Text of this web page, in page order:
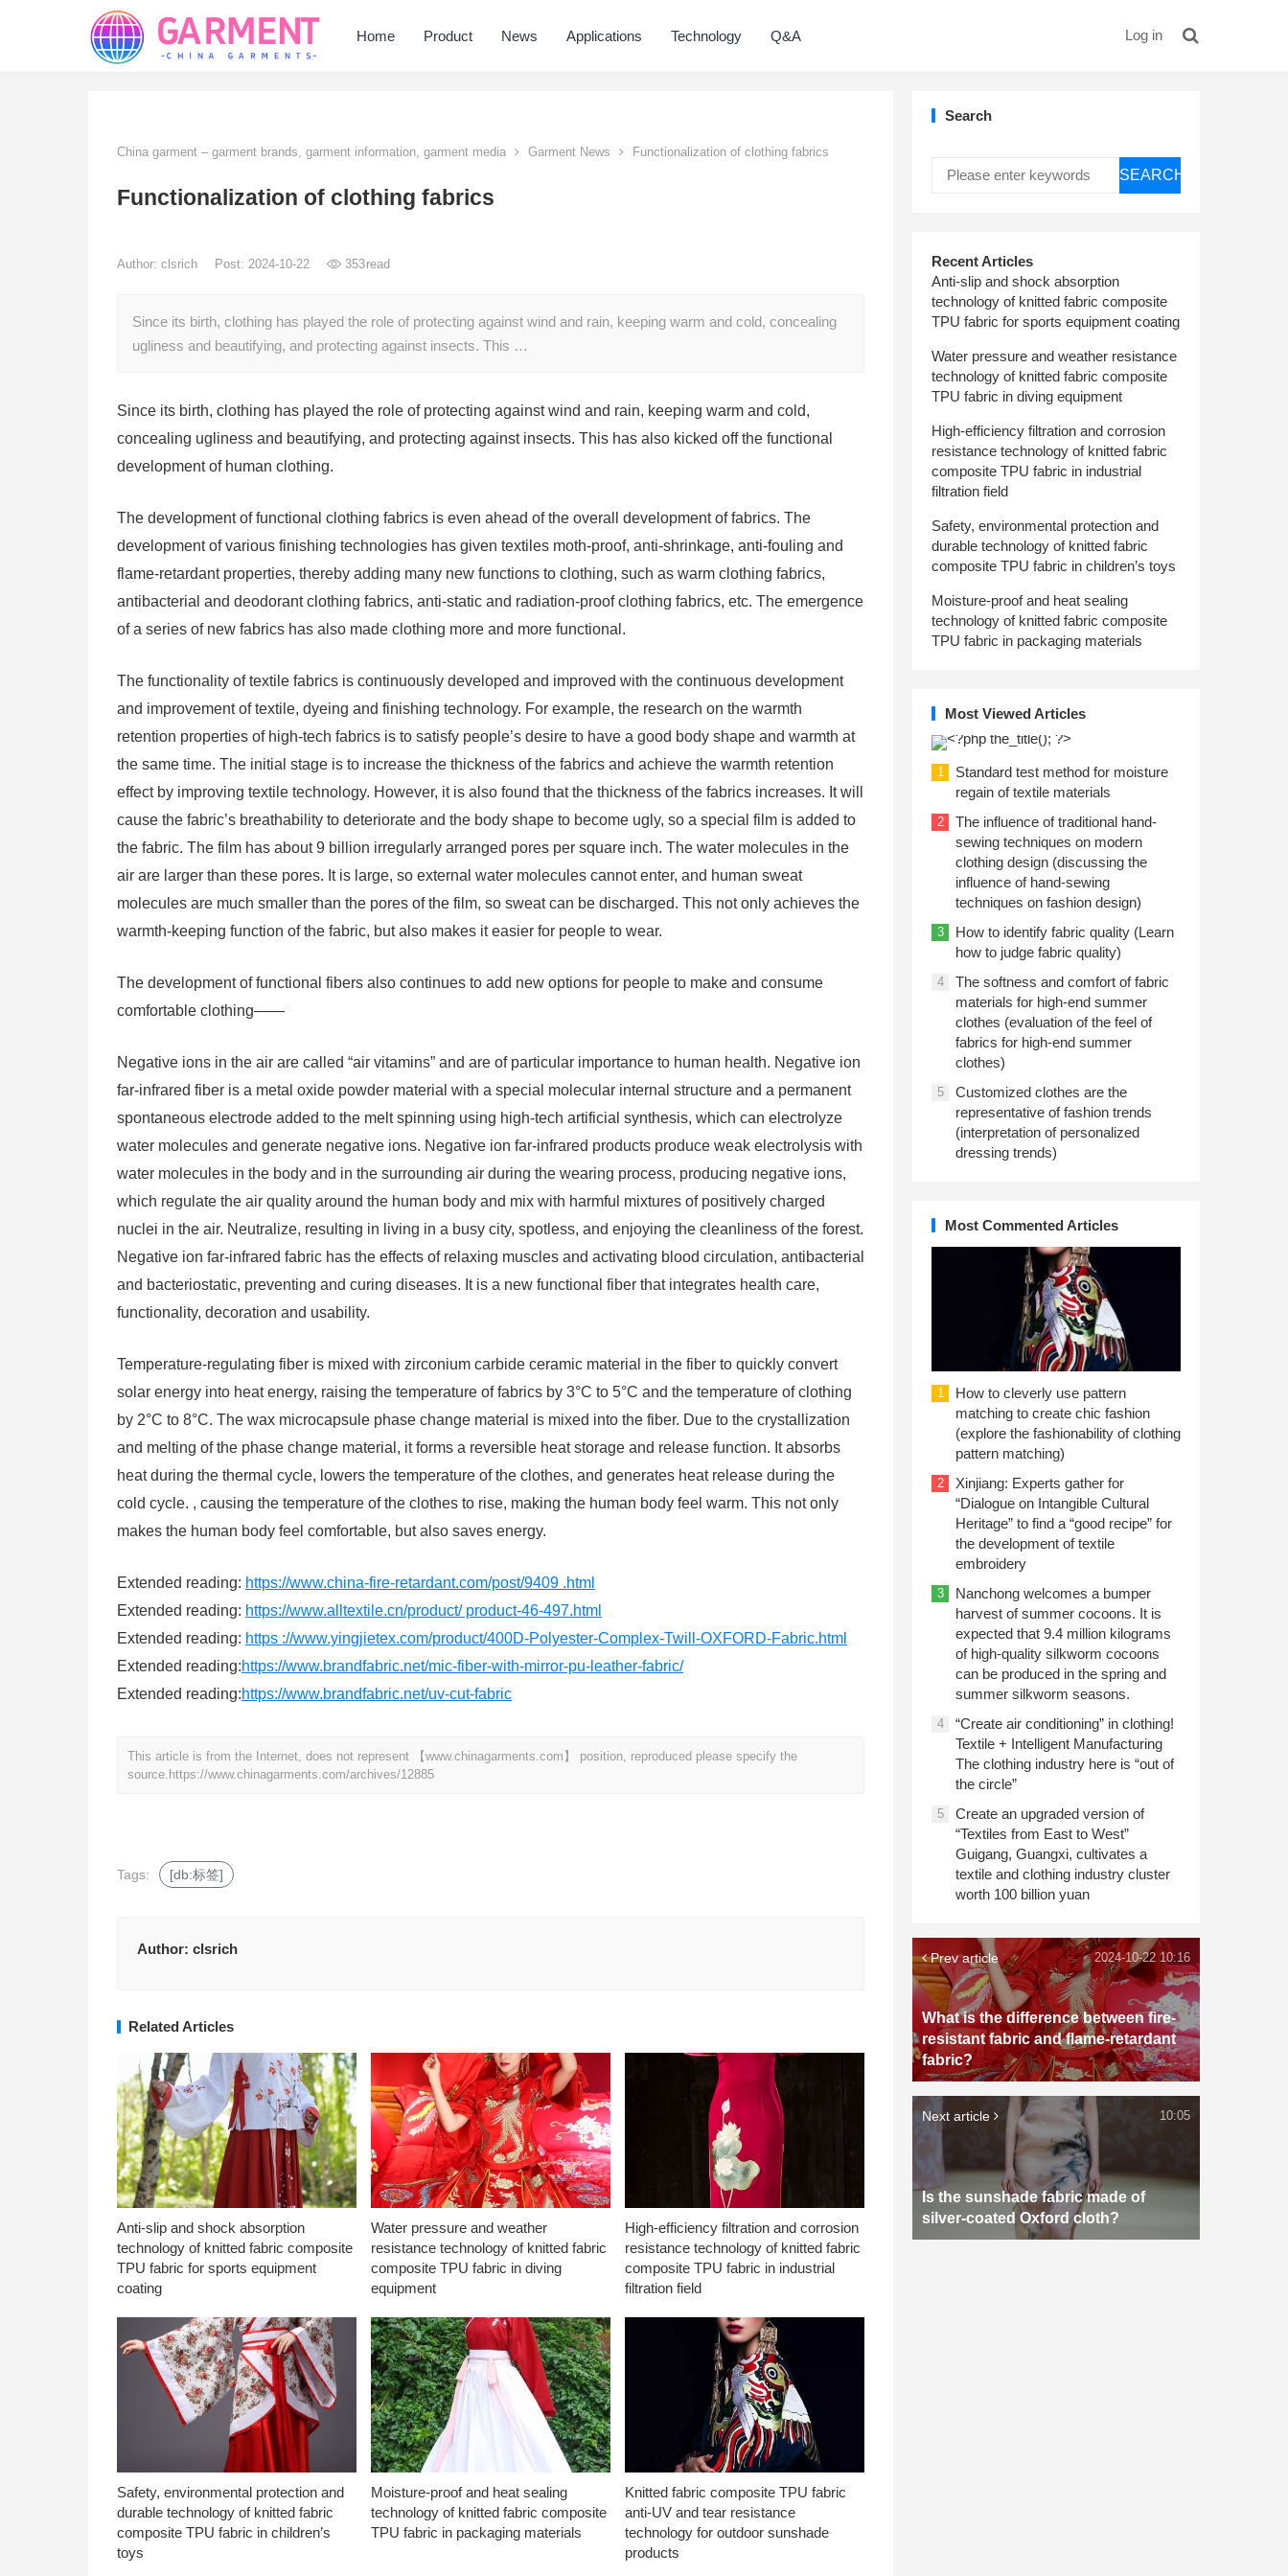
Home Product News Applications Technology Q&A Log in
China garment – garment brands, garment information, garment media Garment News Functionalization of clothing fabrics
Functionalization of clothing fabrics
Author: clsrich Post: 2024-10-22 353read
Since its birth, clothing has played the role of protecting against wind and rain, keeping warm and cold, concealing
ugliness and beautifying, and protecting against insects. This …
Since its birth, clothing has played the role of protecting against wind and rain, keeping warm and cold,
concealing ugliness and beautifying, and protecting against insects. This has also kicked off the functional
development of human clothing.
The development of functional clothing fabrics is even ahead of the overall development of fabrics. The
development of various finishing technologies has given textiles moth-proof, anti-shrinkage, anti-fouling and
flame-retardant properties, thereby adding many new functions to clothing, such as warm clothing fabrics,
antibacterial and deodorant clothing fabrics, anti-static and radiation-proof clothing fabrics, etc. The emergence
of a series of new fabrics has also made clothing more and more functional.
The functionality of textile fabrics is continuously developed and improved with the continuous development
and improvement of textile, dyeing and finishing technology. For example, the research on the warmth
retention properties of high-tech fabrics is to satisfy people’s desire to have a good body shape and warmth at
the same time. The initial stage is to increase the thickness of the fabrics and achieve the warmth retention
effect by improving textile technology. However, it is also found that the thickness of the fabrics increases. It will
cause the fabric’s breathability to deteriorate and the body shape to become ugly, so a special film is added to
the fabric. The film has about 9 billion irregularly arranged pores per square inch. The water molecules in the
air are larger than these pores. It is large, so external water molecules cannot enter, and human sweat
molecules are much smaller than the pores of the film, so sweat can be discharged. This not only achieves the
warmth-keeping function of the fabric, but also makes it easier for people to wear.
The development of functional fibers also continues to add new options for people to make and consume
comfortable clothing——
Negative ions in the air are called “air vitamins” and are of particular importance to human health. Negative ion
far-infrared fiber is a metal oxide powder material with a special molecular internal structure and a permanent
spontaneous electrode added to the melt spinning using high-tech artificial synthesis, which can electrolyze
water molecules and generate negative ions. Negative ion far-infrared products produce weak electrolysis with
water molecules in the body and in the surrounding air during the wearing process, producing negative ions,
which regulate the air quality around the human body and mix with harmful mixtures of positively charged
nuclei in the air. Neutralize, resulting in living in a busy city, spotless, and enjoying the cleanliness of the forest.
Negative ion far-infrared fabric has the effects of relaxing muscles and activating blood circulation, antibacterial
and bacteriostatic, preventing and curing diseases. It is a new functional fiber that integrates health care,
functionality, decoration and usability.
Temperature-regulating fiber is mixed with zirconium carbide ceramic material in the fiber to quickly convert
solar energy into heat energy, raising the temperature of fabrics by 3°C to 5°C and the temperature of clothing
by 2°C to 8°C. The wax microcapsule phase change material is mixed into the fiber. Due to the crystallization
and melting of the phase change material, it forms a reversible heat storage and release function. It absorbs
heat during the thermal cycle, lowers the temperature of the clothes, and generates heat release during the
cold cycle. , causing the temperature of the clothes to rise, making the human body feel warm. This not only
makes the human body feel comfortable, but also saves energy.
Extended reading: https://www.china-fire-retardant.com/post/9409 .html
Extended reading: https://www.alltextile.cn/product/ product-46-497.html
Extended reading: https ://www.yingjietex.com/product/400D-Polyester-Complex-Twill-OXFORD-Fabric.html
Extended reading:https://www.brandfabric.net/mic-fiber-with-mirror-pu-leather-fabric/
Extended reading:https://www.brandfabric.net/uv-cut-fabric
This article is from the Internet, does not represent 【www.chinagarments.com】 position, reproduced please specify the
source. https://www.chinagarments.com/archives/12885
Tags: [db:标签]
Author: clsrich
Related Articles
Anti-slip and shock absorption
technology of knitted fabric composite
TPU fabric for sports equipment
coating
Water pressure and weather
resistance technology of knitted fabric
composite TPU fabric in diving
equipment
High-efficiency filtration and corrosion
resistance technology of knitted fabric
composite TPU fabric in industrial
filtration field
Safety, environmental protection and
durable technology of knitted fabric
composite TPU fabric in children’s
toys
Moisture-proof and heat sealing
technology of knitted fabric composite
TPU fabric in packaging materials
Knitted fabric composite TPU fabric
anti-UV and tear resistance
technology for outdoor sunshade
products
Search
SEARCH
Recent Articles
Anti-slip and shock absorption
technology of knitted fabric composite
TPU fabric for sports equipment coating
Water pressure and weather resistance
technology of knitted fabric composite
TPU fabric in diving equipment
High-efficiency filtration and corrosion
resistance technology of knitted fabric
composite TPU fabric in industrial
filtration field
Safety, environmental protection and
durable technology of knitted fabric
composite TPU fabric in children’s toys
Moisture-proof and heat sealing
technology of knitted fabric composite
TPU fabric in packaging materials
Most Viewed Articles
1
Standard test method for moisture
regain of textile materials
2
The influence of traditional hand-
sewing techniques on modern
clothing design (discussing the
influence of hand-sewing
techniques on fashion design)
3
How to identify fabric quality (Learn
how to judge fabric quality)
4
The softness and comfort of fabric
materials for high-end summer
clothes (evaluation of the feel of
fabrics for high-end summer
clothes)
5
Customized clothes are the
representative of fashion trends
(interpretation of personalized
dressing trends)
Most Commented Articles
1
How to cleverly use pattern
matching to create chic fashion
(explore the fashionability of clothing
pattern matching)
2
Xinjiang: Experts gather for
“Dialogue on Intangible Cultural
Heritage” to find a “good recipe” for
the development of textile
embroidery
3
Nanchong welcomes a bumper
harvest of summer cocoons. It is
expected that 9.4 million kilograms
of high-quality silkworm cocoons
can be produced in the spring and
summer silkworm seasons.
4
“Create air conditioning” in clothing!
Textile + Intelligent Manufacturing
The clothing industry here is “out of
the circle”
5
Create an upgraded version of
“Textiles from East to West”
Guigang, Guangxi, cultivates a
textile and clothing industry cluster
worth 100 billion yuan
Prev article
What is the difference between fire-
resistant fabric and flame-retardant
fabric?
2024-10-22 10:16
Next article
Is the sunshade fabric made of
silver-coated Oxford cloth?
10:05